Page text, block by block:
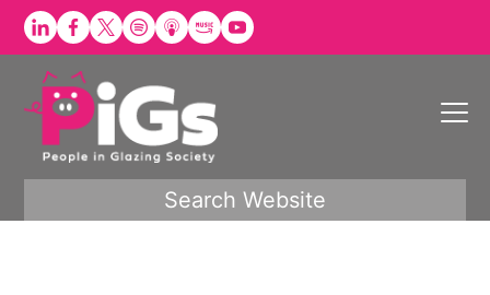
Skip
Search Website